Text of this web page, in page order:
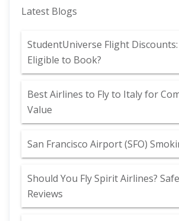
Latest Blogs
StudentUniverse Flight
Eligible to Book?
Best Airlines to Fly to Italy for
Value
San Francisco Airport (SFO)
Should You Fly Spirit Airlines?
Reviews